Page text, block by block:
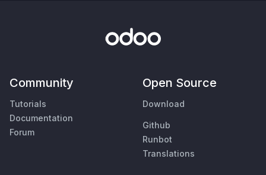
Community
Tutorials
Documentation
Forum
Open Source
Download
Github
Runbot
Translations